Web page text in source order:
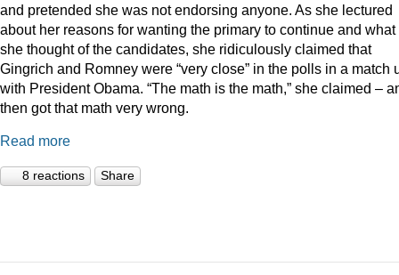
and pretended she was not endorsing anyone. As she lectured
about her reasons for wanting the primary to continue and what
she thought of the candidates, she ridiculously claimed that
Gingrich and Romney were “very close” in the polls in a match
with President Obama. “The math is the math,” she claimed –
then got that math very wrong.
Read more
8 reactions Share